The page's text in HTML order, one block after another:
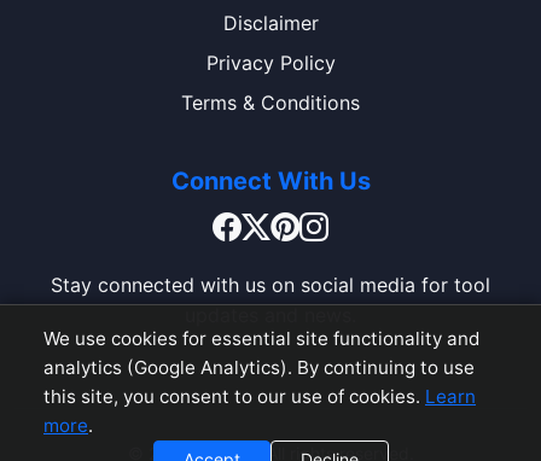
Disclaimer
Privacy Policy
Terms & Conditions
Connect With Us
Stay connected with us on social media for tool
© 2026 ToolBox. All rights reserved.
We use cookies for essential site functionality and
analytics (Google Analytics). By continuing to use
this site, you consent to our use of cookies. Learn
more.